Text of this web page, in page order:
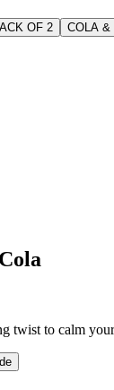
OF 2 COLA &
to calm